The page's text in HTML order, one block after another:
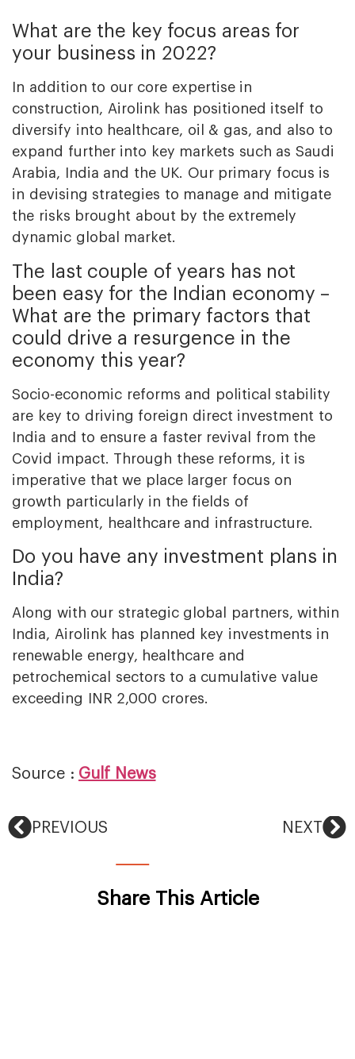
What are the key focus areas for
your business in 2022?
In addition to our core expertise in
construction, Airolink has positioned itself to
diversify into healthcare, oil & gas, and also to
expand further into key markets such as Saudi
Arabia, India and the UK. Our primary focus is
in devising strategies to manage and mitigate
the risks brought about by the extremely
dynamic global market.
The last couple of years has not
been easy for the Indian economy –
What are the primary factors that
could drive a resurgence in the
economy this year?
Socio-economic reforms and political stability
are key to driving foreign direct investment to
India and to ensure a faster revival from the
Covid impact. Through these reforms, it is
imperative that we place larger focus on
growth particularly in the fields of
employment, healthcare and infrastructure.
Do you have any investment plans in
India?
Along with our strategic global partners, within
India, Airolink has planned key investments in
renewable energy, healthcare and
petrochemical sectors to a cumulative value
exceeding INR 2,000 crores.
Source : Gulf News
PREVIOUS NEXT
Share This Article